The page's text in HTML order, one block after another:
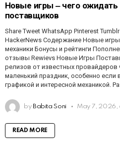
Новые игры ‒ чего ожидать
поставщиков
Share Tweet WhatsApp Pinterest
HackerNews Содержание Новые
механики Бонусы и рейтинги
отзывы Rewievs Новые Игры
релизов от известных провайдеров
маленький праздник, особенно
графикой и интересной механикой.
by Babita Soni May 7, 2026,
READ MORE